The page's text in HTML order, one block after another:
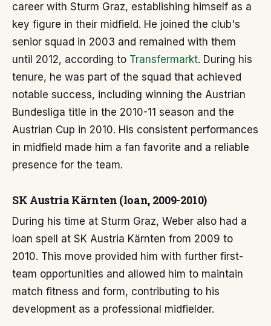
career with Sturm Graz, establishing himself as a
key figure in their midfield. He joined the club's
senior squad in 2003 and remained with them
until 2012, according to Transfermarkt. During his
tenure, he was part of the squad that achieved
notable success, including winning the Austrian
Bundesliga title in the 2010-11 season and the
Austrian Cup in 2010. His consistent performances
in midfield made him a fan favorite and a reliable
presence for the team.
SK Austria Kärnten (loan, 2009-2010)
During his time at Sturm Graz, Weber also had a
loan spell at SK Austria Kärnten from 2009 to
2010. This move provided him with further first-
team opportunities and allowed him to maintain
match fitness and form, contributing to his
development as a professional midfielder.